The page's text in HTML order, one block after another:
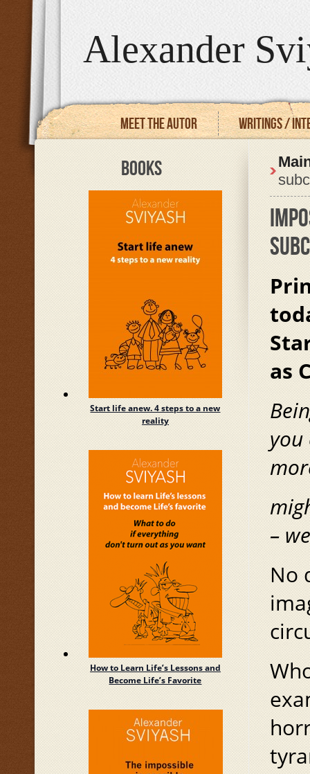
Alexander
Meet the autor Writings /
as
you
–
No
BOOKS
Start life anew. 4 steps to a new
reality
How to Learn Life’s Lessons and
Become Life’s Favorite